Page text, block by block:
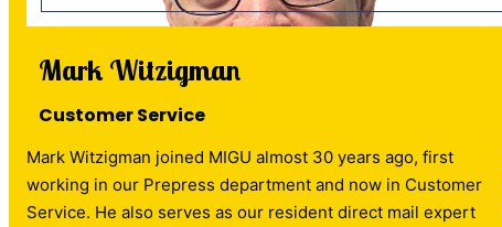
Mark Witzigman
Customer Service
Mark Witzigman joined MIGU almost 30 years ago, first
working in our Prepress department and now in Customer
Service. He also serves as our resident direct mail expert